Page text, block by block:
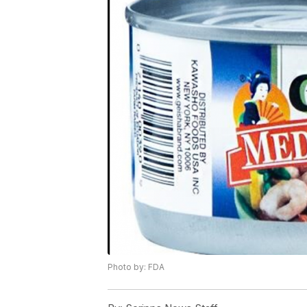
Photo by: FDA